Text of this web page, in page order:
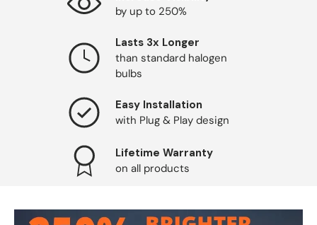
by up to 250%
Lasts 3x Longer
than standard halogen
bulbs
Easy Installation
with Plug & Play design
Lifetime Warranty
on all products